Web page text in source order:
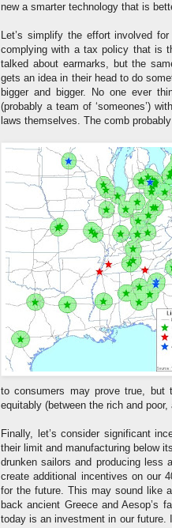
new a smarter technology that is
Let’s simplify the effort involved
complying with a tax policy that is
talked about earmarks, but the
gets an idea in their head to do
bigger and bigger. No one ever
(probably a team of ‘someones’)
laws themselves. The comb
to consumers may prove true, but
equitably (between the rich and
Finally, let’s consider significant
their limit and manufacturing below
drunken sailors and producing less
create additional incentives on our
for the future. This may sound like
back ancient Greece and Aesop’s
today is an investment in our future.